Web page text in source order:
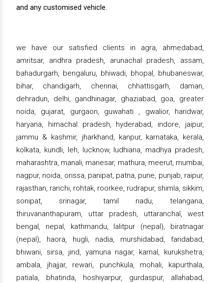
and any customised vehicle.
we have our satisfied clients in agra, ahmedabad,
amritsar, andhra pradesh, arunachal pradesh, assam,
bahadurgarh, bengaluru, bhiwadi, bhopal, bhubaneswar,
bihar, chandigarh, chennai, chhattisgarh, daman,
dehradun, delhi, gandhinagar, ghaziabad, goa, greater
noida, gujarat, gurgaon, guwahati , gwalior, haridwar,
haryana, himachal pradesh, hyderabad, indore, jaipur,
jammu & kashmir, jharkhand, kanpur, karnataka, kerala,
kolkata, kundli, leh, lucknow, ludhiana, madhya pradesh,
maharashtra, manali, manesar, mathura, meerut, mumbai,
nagpur, noida, orissa, panipat, patna, pune, punjab, raipur,
rajasthan, ranchi, rohtak, roorkee, rudrapur, shimla, sikkim,
sonipat, srinagar, tamil nadu, telangana,
thiruvananthapuram, uttar pradesh, uttaranchal, west
bengal, nepal, kathmandu, lalitpur (nepal), biratnagar
(nepal), haora, hugli, nadia, murshidabad, faridabad,
bhiwani, sirsa, jind, yamuna nagar, karnal, kurukshetra,
ambala, jhajjar, rewari, punchkula, mohali, kapurthala,
patiala, bhatinda, hoshiyarpur, gurdaspur, allahabad,